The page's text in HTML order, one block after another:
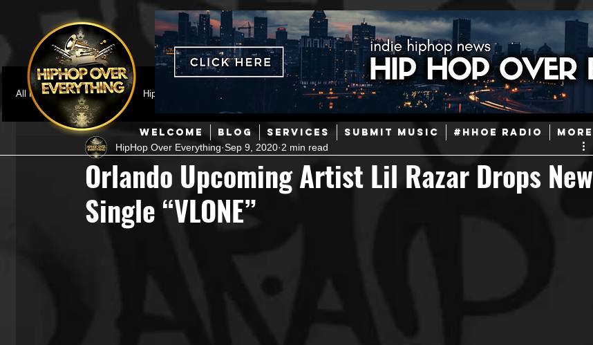
WELCOME BLOG SERVICES SUBMIT MUSIC #HHOE RADIO More
All Posts
Featured HipHop News Mainstream Hip-Hop Today in Hip-Hop History New Music
Hip-Hop R & B Pop Producers Afrobeats
Music Marketing Jazz Coming Soon
Orlando Upcoming Artist Lil Razar Drops New
Single “VLONE”
HipHop Over Everything Sep 9, 2020 2 min read